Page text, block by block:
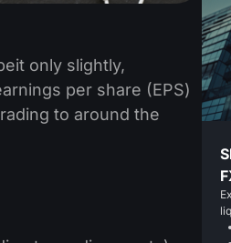
only slightly,
per share (EPS)
to around the